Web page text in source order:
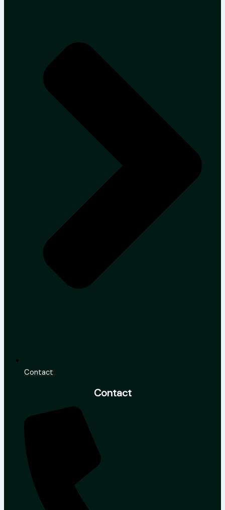
Contact
Contact